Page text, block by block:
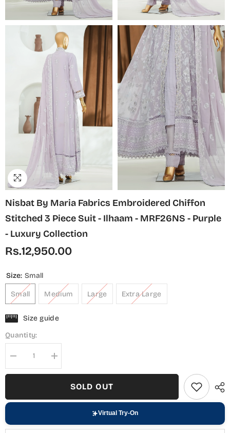
Nisbat By Maria Fabrics Embroidered Chiffon
Stitched 3 Piece Suit - Ilhaam - MRF26NS - Purple
- Luxury Collection
Rs.12,950.00
Size: Small
Small Medium Large Extra Large
Size guide
Quantity:
Decrease
quantity
for
Stitched
Increase
quantity
for
Nisbat
Stitched
SOLD OUT
Virtual Try-On